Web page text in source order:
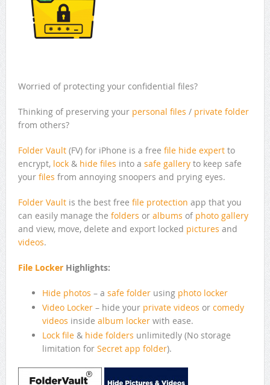
Worried of protecting your confidential files?
Thinking of preserving your personal files / private folder
from others?
Folder Vault(FV) for iPhone is a free file hide expertto
encrypt, lock& hide files into a safe galleryto keep safe
your files from annoying snoopers and prying eyes.
Folder Vaultis the best free file protection app that you
can easily manage the folders or albums of photo gallery
and view, move, delete and export locked pictures and
videos.
File LockerHighlights:
Hide photos – a safe folderusing photo locker
Video Locker– hide your private videos or comedy
videos inside album lockerwith ease.
Lock file& hide folders unlimitedly (No storage
limitation for Secret app folder).